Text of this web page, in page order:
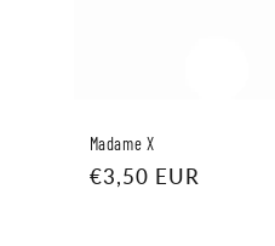
Madame X
Regular
€3,50 EUR